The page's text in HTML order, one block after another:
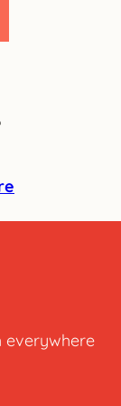
everywhere